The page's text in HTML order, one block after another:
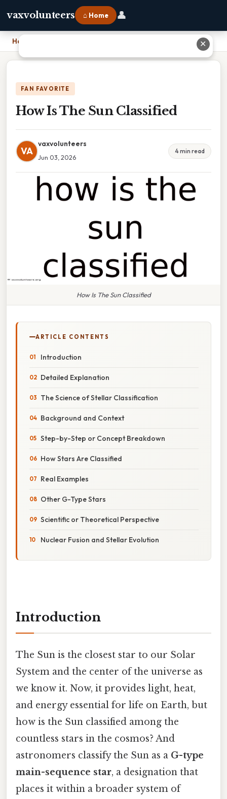
vaxvolunteers ⌂ Home 👤
Home
FAN FAVORITE
How Is The Sun Classified
VA
vaxvolunteers
Jun 03, 2026
4 min read
How Is The Sun Classified
ARTICLE CONTENTS
Introduction
Detailed Explanation
The Science of Stellar Classification
Background and Context
Step-by-Step or Concept Breakdown
How Stars Are Classified
Real Examples
Other G-Type Stars
Scientific or Theoretical Perspective
Nuclear Fusion and Stellar Evolution
Introduction
The Sun is the closest star to our Solar
System and the center of the universe as
we know it. Now, it provides light, heat,
and energy essential for life on Earth, but
how is the Sun classified among the
countless stars in the cosmos? And
astronomers classify the Sun as a G-type
main-sequence star, a designation that
places it within a broader system of
✕